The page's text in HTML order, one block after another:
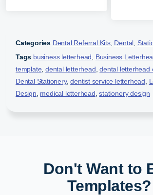
Categories Dental Referral Kits, Dental
Tags business letterhead
Business
template ,dental letterhead ,dental letterhead
Dental Stationery,dentist service letterhead
Design medical letterhead ,stationery design
Don't Want to
Templates?